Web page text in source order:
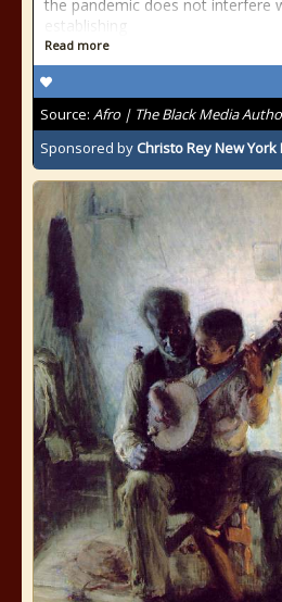
the pandemic does not interfere
establishing
Read more
Source: Afro | The Black Media
Sponsored by Christo Rey New York